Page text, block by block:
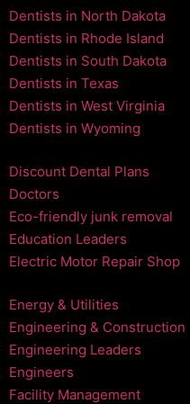
Dentists in North Dakota
Dentists in Rhode Island
Dentists in South Dakota
Dentists in Texas
Dentists in West Virginia
Dentists in Wyoming
Discount Dental Plans
Doctors
Eco-friendly junk removal
Education Leaders
Electric Motor Repair Shop
Energy & Utilities
Engineering & Construction
Engineering Leaders
Engineers
Facility Management